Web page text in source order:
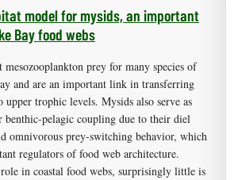
model for mysids, an important
Bay food webs
prey for many species of
and are an important link in transferring
trophic levels. Mysids also serve as
benthic-pelagic coupling due to their diel
omnivorous prey-switching behavior, which
regulators of food web architecture.
in coastal food webs, surprisingly little is